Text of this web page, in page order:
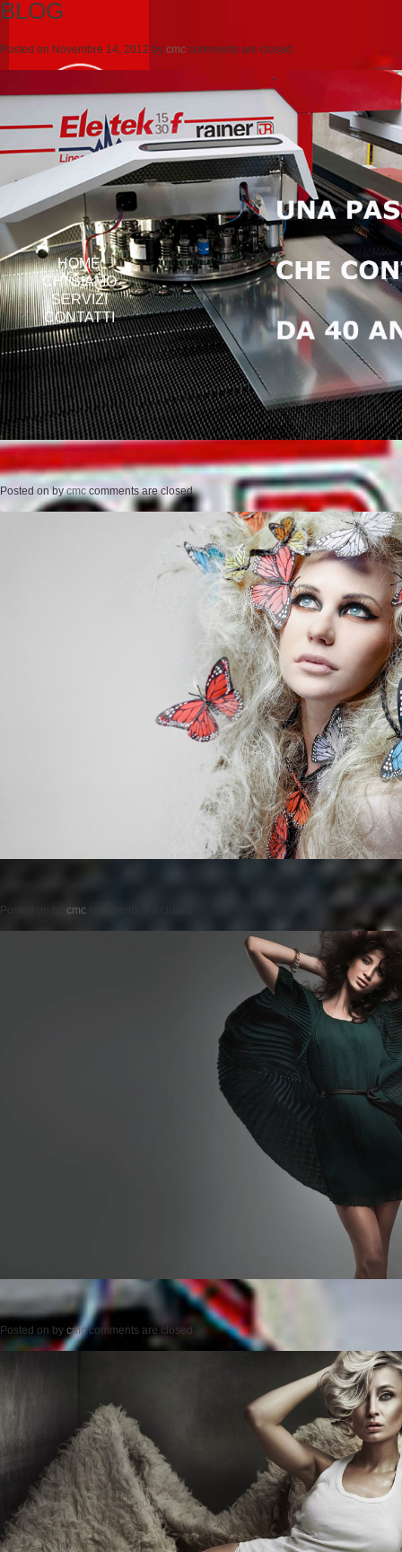
HOME
CHI SIAMO
SERVIZI
CONTATTI
BLOG
Posted on Novembre 14, 2012 by cmc comments are closed
Posted onbycmc comments are closed
Posted on cmc
Posted on by cmc comments are closed